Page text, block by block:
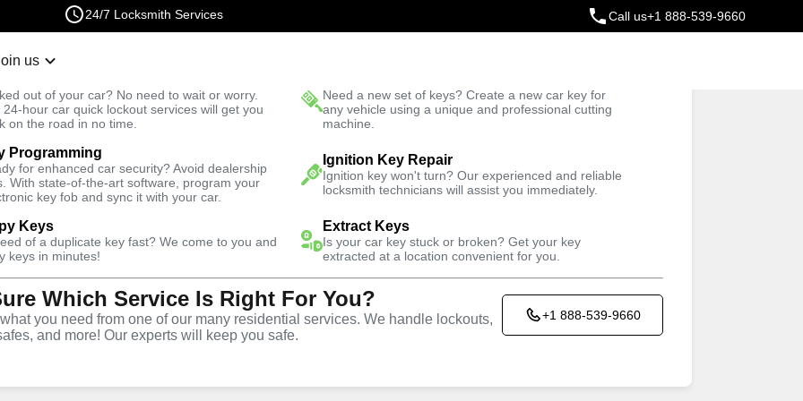
24/7 Locksmith Services Call us+1 888-539-9660
us
out of your car? No need to wait or worry.
24-hour car quick lockout services will get you
on the road in no time.
Need a new set of keys? Create a new car key for
any vehicle using a unique and professional cutting
machine.
Programming
for enhanced car security? Avoid dealership
With state-of-the-art software, program your
key fob and sync it with your car.
Ignition Key Repair
Ignition key won't turn? Our experienced and reliable
locksmith technicians will assist you immediately.
Keys
of a duplicate key fast? We come to you and
keys in minutes!
Extract Keys
Is your car key stuck or broken? Get your key
extracted at a location convenient for you.
Which Service Is Right For You?
you need from one of our many residential services. We handle lockouts,
and more! Our experts will keep you safe.
+1 888-539-9660
Fast Solution Trusted Technicians
North Emergency Emergency Trunk Lockout